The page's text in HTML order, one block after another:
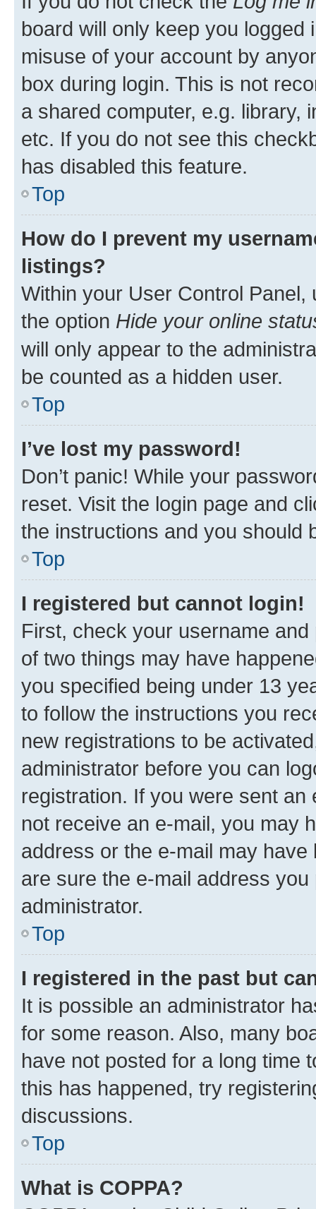
board will only keep you
misuse of your account by
box during login. This is not
a shared computer, e.g. library,
etc. If you do not see this
has disabled this feature.
Top
How do I prevent my
listings?
Within your User Control Panel,
the option Hide your online
will only appear to the
be counted as a hidden user.
Top
I’ve lost my password!
Don’t panic! While your
reset. Visit the login page and
the instructions and you should
Top
I registered but cannot login!
First, check your username
of two things may have
you specified being under 13
to follow the instructions you
new registrations to be
administrator before you can
registration. If you were sent
not receive an e-mail, you may
address or the e-mail may
are sure the e-mail address
administrator.
Top
I registered in the past but
It is possible an administrator
for some reason. Also, many
have not posted for a long time
this has happened, try
discussions.
Top
What is COPPA?